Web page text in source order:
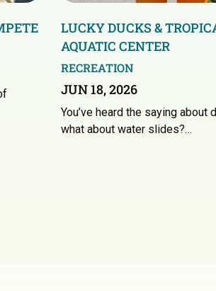
LUCKY DUCKS &
AQUATIC CENTER
RECREATION
JUN 18, 2026
You’ve heard the saying
what about water slides?…